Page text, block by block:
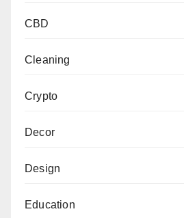
CBD
Cleaning
Crypto
Decor
Design
Education